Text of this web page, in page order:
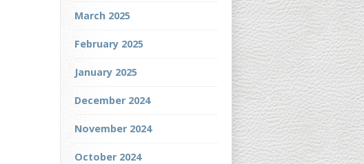
March 2025
February 2025
January 2025
December 2024
November 2024
October 2024